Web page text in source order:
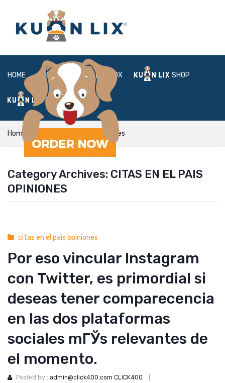
HOME ABOUT BOX SHOP
FAQ LOGIN
Home citas en el pais opiniones
Category Archives: CITAS EN EL PAIS
OPINIONES
citas en el pais opiniones
Por eso vincular Instagram
con Twitter, es primordial si
deseas tener comparecencia
en las dos plataformas
sociales mГЎs relevantes de
el momento.
Posted by : admin@click400.com CLICK400